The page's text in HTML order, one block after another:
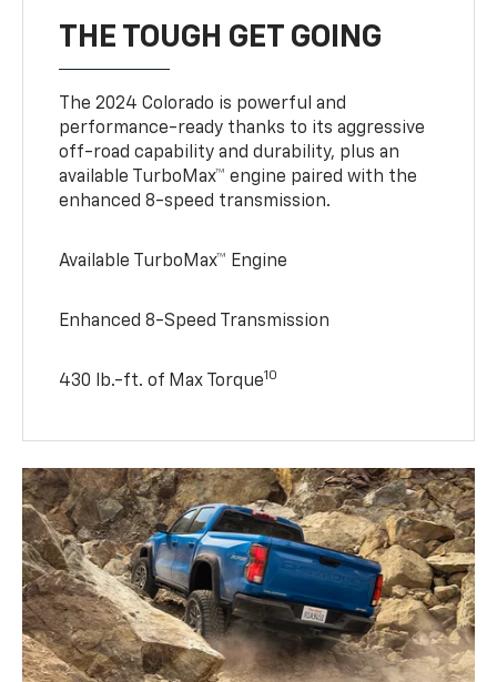
THE TOUGH GET GOING
The 2024 Colorado is powerful and
performance-ready thanks to its aggressive
off-road capability and durability, plus an
available TurboMax™ engine paired with the
enhanced 8-speed transmission.
Available TurboMax™ Engine
Enhanced 8-Speed Transmission
430 lb.-ft. of Max Torque10